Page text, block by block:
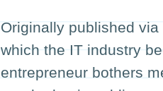
Originally published
which the IT industry
entrepreneur bothers